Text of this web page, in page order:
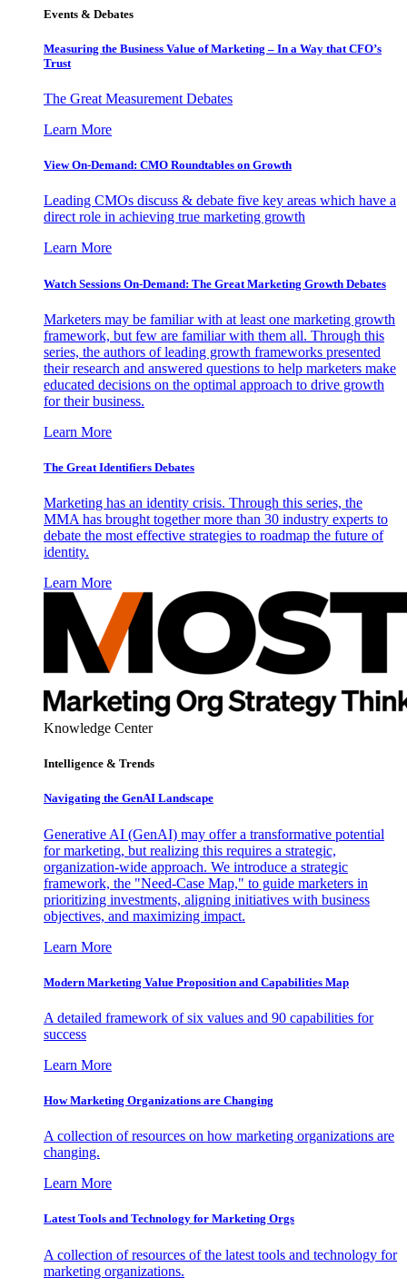
Events & Debates
Measuring the Business Value of Marketing – In a Way that CFO’s
Trust
The Great Measurement Debates
Learn More
View On-Demand: CMO Roundtables on Growth
Leading CMOs discuss & debate five key areas which have a
direct role in achieving true marketing growth
Learn More
Watch Sessions On-Demand: The Great Marketing Growth Debates
Marketers may be familiar with at least one marketing growth
framework, but few are familiar with them all. Through this
series, the authors of leading growth frameworks presented
their research and answered questions to help marketers make
educated decisions on the optimal approach to drive growth
for their business.
Learn More
The Great Identifiers Debates
Marketing has an identity crisis. Through this series, the
MMA has brought together more than 30 industry experts to
debate the most effective strategies to roadmap the future of
identity.
Learn More
Knowledge Center
Intelligence & Trends
Navigating the GenAI Landscape
Generative AI (GenAI) may offer a transformative potential
for marketing, but realizing this requires a strategic,
organization-wide approach. We introduce a strategic
framework, the "Need-Case Map," to guide marketers in
prioritizing investments, aligning initiatives with business
objectives, and maximizing impact.
Learn More
Modern Marketing Value Proposition and Capabilities Map
A detailed framework of six values and 90 capabilities for
success
Learn More
How Marketing Organizations are Changing
A collection of resources on how marketing organizations are
changing.
Learn More
Latest Tools and Technology for Marketing Orgs
A collection of resources of the latest tools and technology for
marketing organizations.